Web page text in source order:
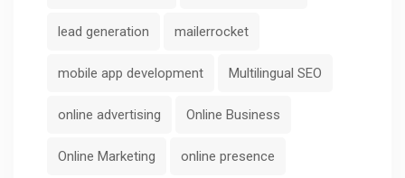
lead generation mailerrocket
mobile app development Multilingual SEO
online advertising Online Business
Online Marketing online presence